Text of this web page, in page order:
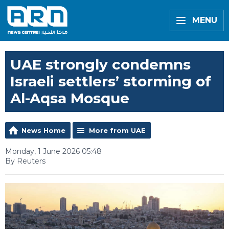
MENU
UAE strongly condemns
Israeli settlers’ storming of
Al-Aqsa Mosque
News Home More from UAE
Monday, 1 June 2026 05:48
By Reuters